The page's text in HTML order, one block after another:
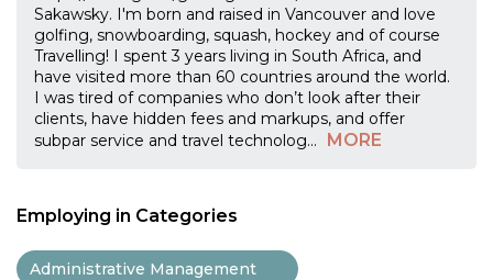
Sakawsky. I'm born and raised in Vancouver and love
golfing, snowboarding, squash, hockey and of course
Travelling! I spent 3 years living in South Africa, and
have visited more than 60 countries around the world.
I was tired of companies who don’t look after their
clients, have hidden fees and markups, and offer
subpar service and travel technolog... MORE
Employing in Categories
Administrative Management